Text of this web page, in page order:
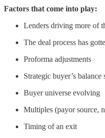
Factors that come into play:
Lenders driving more of
The deal process has
Proforma adjustments
Strategic buyer’s balance
Buyer universe evolving
Multiples (payor source,
Timing of an exit